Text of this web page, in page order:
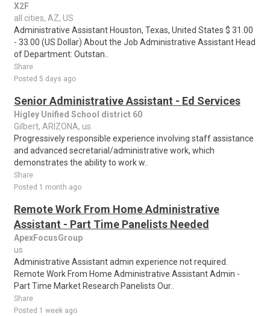
X2F
all cities, AZ, US
Administrative Assistant Houston, Texas, United States $ 31.00
- 33.00 (US Dollar) About the Job Administrative Assistant Head
of Department: Outstan..
Share
Posted 5 days ago
Senior Administrative Assistant - Ed Services
Higley Unified School district 60
Gilbert, ARIZONA, us
Progressively responsible experience involving staff assistance
and advanced secretarial/administrative work, which
demonstrates the ability to work w..
Share
Posted 1 month ago
Remote Work From Home Administrative
Assistant - Part Time Panelists Needed
ApexFocusGroup
us
Administrative Assistant admin experience not required.
Remote Work From Home Administrative Assistant Admin -
Part Time Market Research Panelists Our..
Share
Posted 1 week ago